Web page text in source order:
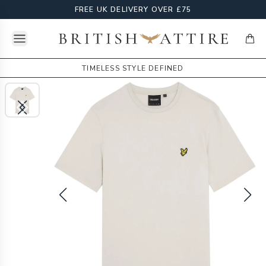
FREE UK DELIVERY OVER £75
Open menuBritish Attire
TIMELESS STYLE DEFINED